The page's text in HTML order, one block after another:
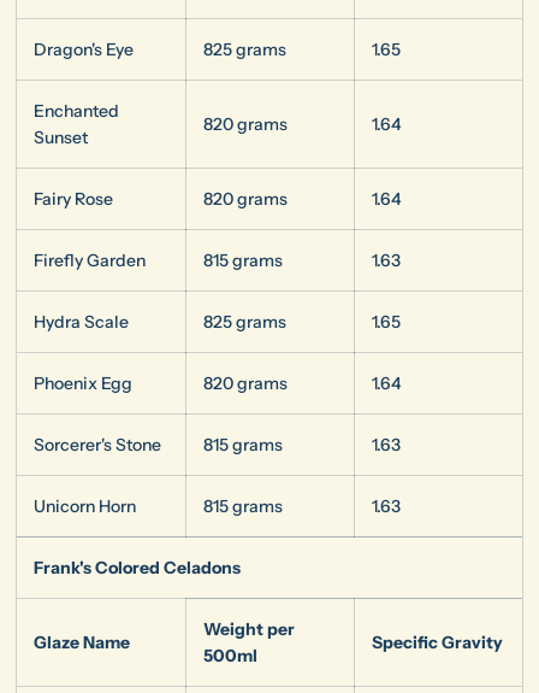
Dragon's Eye 825 grams 1.65
Enchanted
Sunset
820 grams 1.64
Fairy Rose 820 grams 1.64
Firefly Garden 815 grams 1.63
Hydra Scale 825 grams 1.65
Phoenix Egg 820 grams 1.64
Sorcerer's Stone 815 grams 1.63
Unicorn Horn 815 grams 1.63
Frank's Colored Celadons
Glaze Name
Weight per
500ml
Specific Gravity